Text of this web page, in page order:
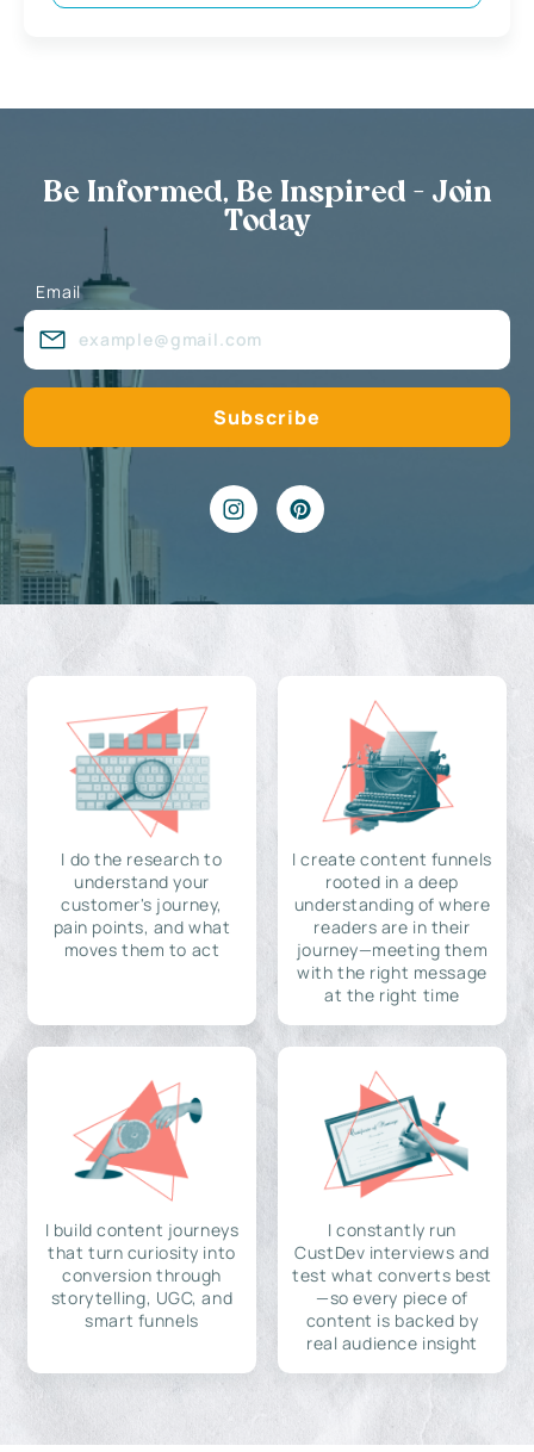
Be Informed, Be Inspired - Join
Today
Email
I do the research to
understand your
customer's journey,
pain points, and what
moves them to act
I create content funnels
rooted in a deep
understanding of where
readers are in their
journey—meeting them
with the right message
at the right time
I build content journeys
that turn curiosity into
conversion through
storytelling, UGC, and
smart funnels
I constantly run
CustDev interviews and
test what converts best
—so every piece of
content is backed by
real audience insight